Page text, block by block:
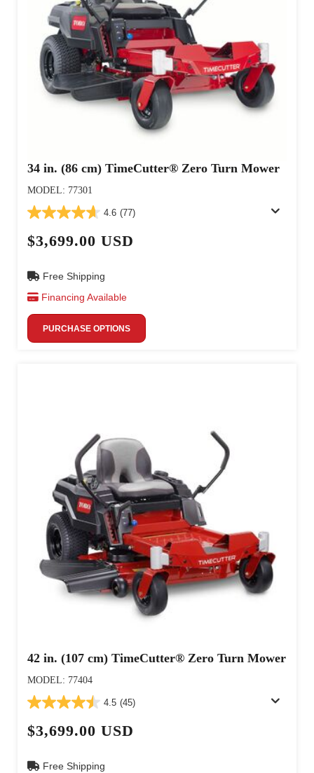
34 in. (86 cm) TimeCutter® Zero Turn Mower
MODEL: 77301
4.6 (77)
$3,699.00 USD
Free Shipping
Financing Available
PURCHASE OPTIONS
42 in. (107 cm) TimeCutter® Zero Turn Mower
MODEL: 77404
4.5 (45)
$3,699.00 USD
Free Shipping